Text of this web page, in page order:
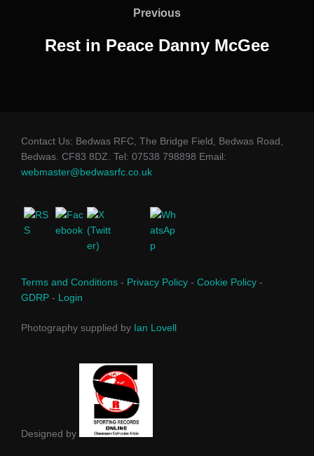
Previous
Previous
Rest in Peace Danny McGee
Contact Us: Bedwas RFC, The Bridge Field, Bedwas Road,
Bedwas. CF83 8DZ. Tel: 07538 798898 Email:
webmaster@bedwasrfc.co.uk
Terms and Conditions - Privacy Policy - Cookie Policy -
GDRP - Login
Photography supplied by Ian Lovell
Designed by